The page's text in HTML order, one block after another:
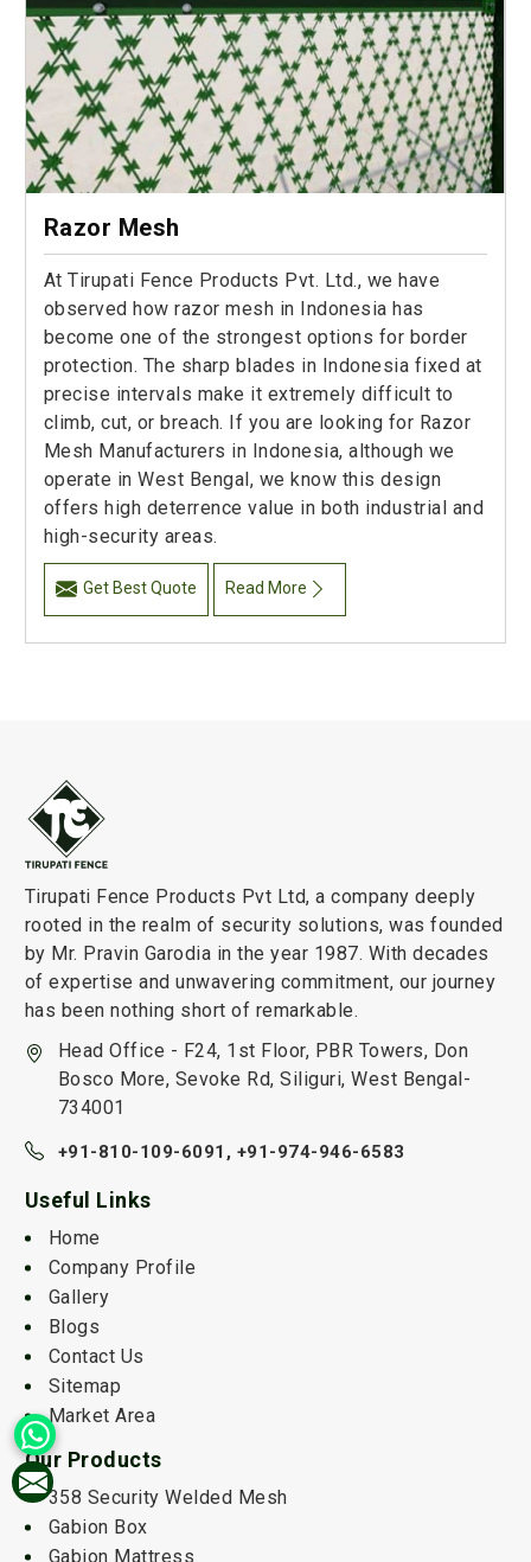
Razor Mesh
At Tirupati Fence Products Pvt. Ltd., we have
observed how razor mesh in Indonesia has
become one of the strongest options for border
protection. The sharp blades in Indonesia fixed at
precise intervals make it extremely difficult to
climb, cut, or breach. If you are looking for Razor
Mesh Manufacturers in Indonesia, although we
operate in West Bengal, we know this design
offers high deterrence value in both industrial and
high-security areas.
Get Best Quote Read More
Tirupati Fence Products Pvt Ltd, a company deeply
rooted in the realm of security solutions, was founded
by Mr. Pravin Garodia in the year 1987. With decades
of expertise and unwavering commitment, our journey
has been nothing short of remarkable.
Head Office - F24, 1st Floor, PBR Towers, Don
Bosco More, Sevoke Rd, Siliguri, West Bengal-
734001
+91-810-109-6091, +91-974-946-6583
Useful Links
Home
Company Profile
Gallery
Blogs
Contact Us
Sitemap
Market Area
Our Products
358 Security Welded Mesh
Gabion Box
Gabion Mattress